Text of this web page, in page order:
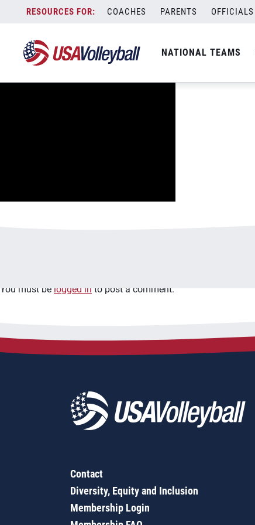
content
COACHES PARENTS OFFICIALS
NATIONAL TEAMS
image.jpg
You must be logged in to post a comment.
Contact
Diversity, Equity and Inclusion
Membership Login